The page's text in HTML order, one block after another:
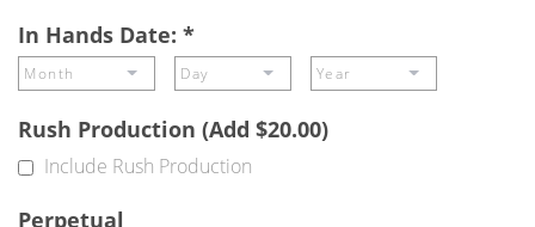
In Hands Date: *
Rush Production (Add $20.00)
Include Rush Production
Perpetual